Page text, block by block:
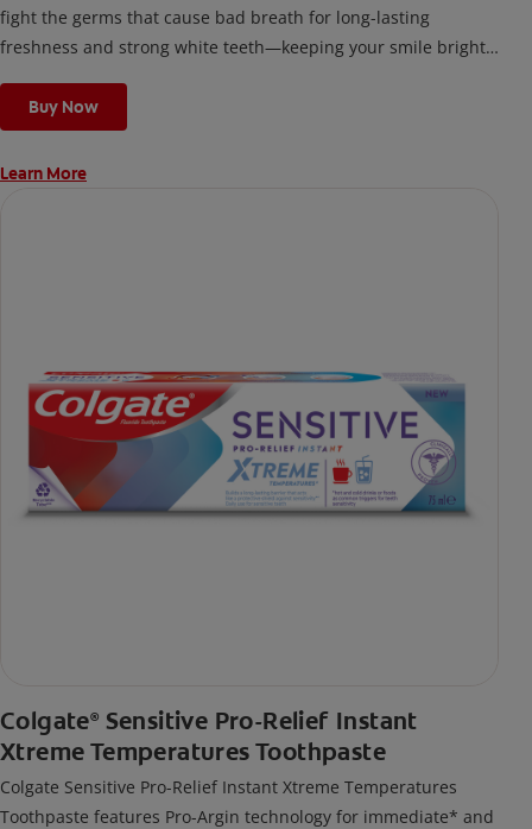
fight the germs that cause bad breath for long-lasting
freshness and strong white teeth—keeping your smile bright
Buy Now
Learn More
Colgate® Sensitive Pro-Relief Instant
Xtreme Temperatures Toothpaste
Colgate Sensitive Pro-Relief Instant Xtreme Temperatures
Toothpaste features Pro-Argin technology for immediate* and